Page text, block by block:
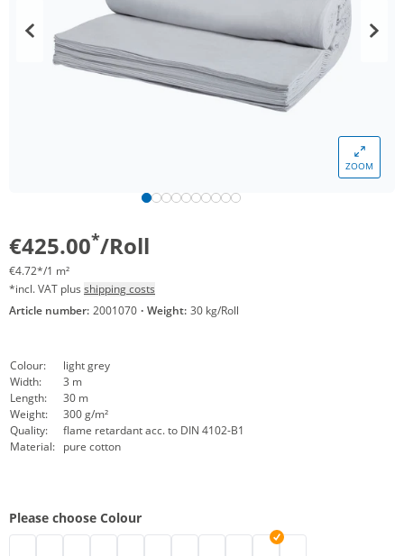
ZOOM
€425.00*/Roll
€4.72*/1 m²
*incl. VAT plus shipping costs
Article number: 2001070 · Weight: 30 kg/Roll
Colour:
light grey
Width:
3 m
Length:
30 m
Weight:
300 g/m²
Quality:
flame retardant acc. to DIN 4102-B1
Material: pure cotton
Please choose Colour
stage molton fabric | dark blue
Coloured molton
Stage molton B1 | light
Stage molton roll |